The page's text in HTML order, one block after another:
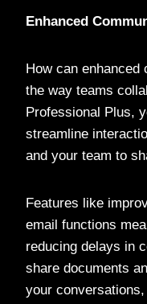
Enhanced
How can enhanced
the way teams
Professional Plus,
streamline
and your team to
Features like
email functions
reducing delays in
share documents
your conversations,